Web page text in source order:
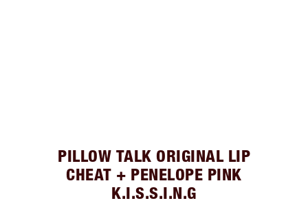
PILLOW TALK ORIGINAL LIP
CHEAT + PENELOPE PINK
K.I.S.S.I.N.G